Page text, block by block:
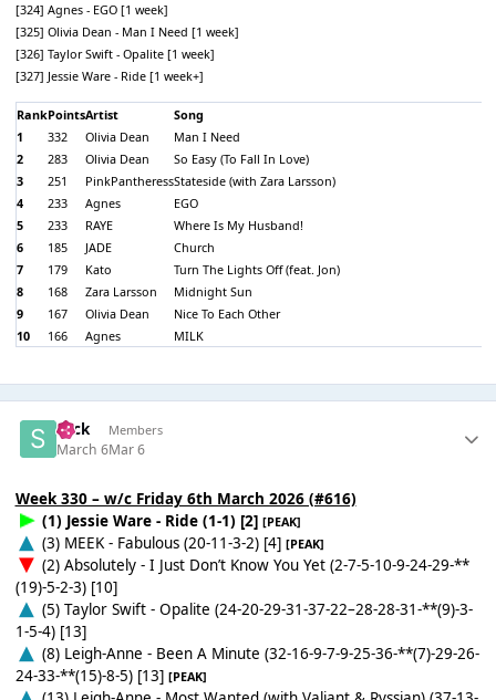
[324] Agnes - EGO [1 week]
[325] Olivia Dean - Man I Need [1 week]
[326] Taylor Swift - Opalite [1 week]
[327] Jessie Ware - Ride [1 week+]
RankPointsArtist
Song
1
332 Olivia Dean
Man I Need
2
283 Olivia Dean
So Easy (To Fall In Love)
3
251 PinkPantheressStateside (with Zara Larsson)
4
233 Agnes
EGO
5
233 RAYE
Where Is My Husband!
6
185 JADE
Church
7
179 Kato
Turn The Lights Off (feat. Jon)
8
168 Zara Larsson
Midnight Sun
9
167 Olivia Dean
Nice To Each Other
10
166 Agnes MILK
Slick Members
March 6Mar 6
Week 330 – w/c Friday 6th March 2026 (#616)
(1) Jessie Ware - Ride (1-1) [2] [PEAK]
(3) MEEK - Fabulous (20-11-3-2) [4] [PEAK]
(2) Absolutely - I Just Don’t Know You Yet (2-7-5-10-9-24-29-**
(19)-5-2-3) [10]
(5) Taylor Swift - Opalite (24-20-29-31-37-22–28-28-31-**(9)-3-
1-5-4) [13]
(8) Leigh-Anne - Been A Minute (32-16-9-7-9-25-36-**(7)-29-26-
24-33-**(15)-8-5) [13] [PEAK]